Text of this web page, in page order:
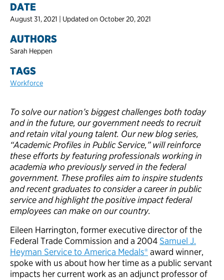
DATE
August 31, 2021 | Updated on October 20, 2021
AUTHORS
Sarah Heppen
TAGS
Workforce
To solve our nation’s biggest challenges both today
and in the future, our government needs to recruit
and retain vital young talent. Our new blog series,
“Academic Profiles in Public Service,” will reinforce
these efforts by featuring professionals working in
academia who previously served in the federal
government. These profiles aim to inspire students
and recent graduates to consider a career in public
service and highlight the positive impact federal
employees can make on our country.
Eileen Harrington, former executive director of the
Federal Trade Commission and a 2004Samuel J.
Heyman Service to America Medals®award winner,
spoke with us about how her time as a public servant
impacts her current work as an adjunct professor of